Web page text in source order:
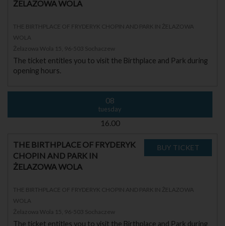
ŻELAZOWA WOLA
THE BIRTHPLACE OF FRYDERYK CHOPIN AND PARK IN ŻELAZOWA
WOLA
Żelazowa Wola 15, 96-503 Sochaczew
The ticket entitles you to visit the Birthplace and Park during
opening hours.
08
tuesday
16.00
THE BIRTHPLACE OF FRYDERYK
CHOPIN AND PARK IN
ŻELAZOWA WOLA
THE BIRTHPLACE OF FRYDERYK CHOPIN AND PARK IN ŻELAZOWA
WOLA
Żelazowa Wola 15, 96-503 Sochaczew
The ticket entitles you to visit the Birthplace and Park during